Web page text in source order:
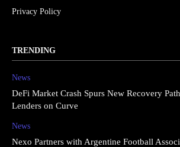
Privacy Policy
TRENDING
News
DeFi Market Crash Spurs New Recovery
Lenders on Curve
News
Nexo Partners with Argentine Football